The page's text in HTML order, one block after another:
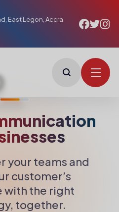
East Legon, Accra
your teams and
customer’s
with the right
together.